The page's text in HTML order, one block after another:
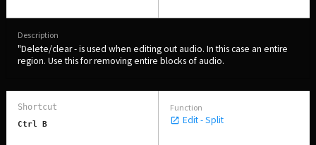
"Delete/clear - is used when editing out audio. In this case an entire
region. Use this for removing entire blocks of audio.
Ctrl B Edit - Split